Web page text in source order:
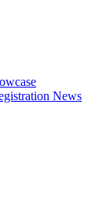
News